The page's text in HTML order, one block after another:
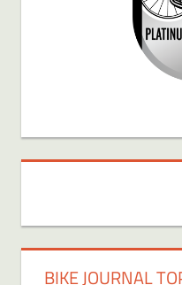
BIKE JOURNAL